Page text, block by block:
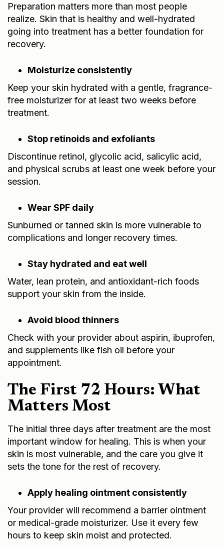
Preparation matters more than most people
realize. Skin that is healthy and well-hydrated
going into treatment has a better foundation for
recovery.
Moisturize consistently
Keep your skin hydrated with a gentle, fragrance-
free moisturizer for at least two weeks before
treatment.
Stop retinoids and exfoliants
Discontinue retinol, glycolic acid, salicylic acid,
and physical scrubs at least one week before your
session.
Wear SPF daily
Sunburned or tanned skin is more vulnerable to
complications and longer recovery times.
Stay hydrated and eat well
Water, lean protein, and antioxidant-rich foods
support your skin from the inside.
Avoid blood thinners
Check with your provider about aspirin, ibuprofen,
and supplements like fish oil before your
appointment.
The First 72 Hours: What
Matters Most
The initial three days after treatment are the most
important window for healing. This is when your
skin is most vulnerable, and the care you give it
sets the tone for the rest of recovery.
Apply healing ointment consistently
Your provider will recommend a barrier ointment
or medical-grade moisturizer. Use it every few
hours to keep skin moist and protected.